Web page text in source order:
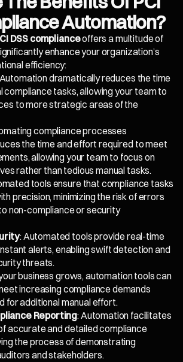
Automation?
DSS complianceoffers a multitude of
enhance your organization’s
efficiency:
dramatically reduces the time
compliance tasks, allowing your team to
to more strategic areas of the
compliance processes
the time and effort required to meet
allowing your team to focus on
rather than tedious manual tasks.
tools ensure that compliance tasks
precision, minimizing the risk of errors
non-compliance or security
: Automated tools provide real-time
alerts, enabling swift detection and
threats.
business grows, automation tools can
increasing compliance demands
for additional manual effort.
Reporting: Automation facilitates
accurate and detailed compliance
the process of demonstrating
and stakeholders.